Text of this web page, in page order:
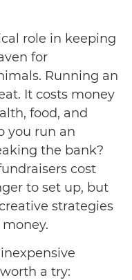
role in keeping
for
Running an
It costs money
food, and
you run an
the bank?
cost
to set up, but
strategies
a try: